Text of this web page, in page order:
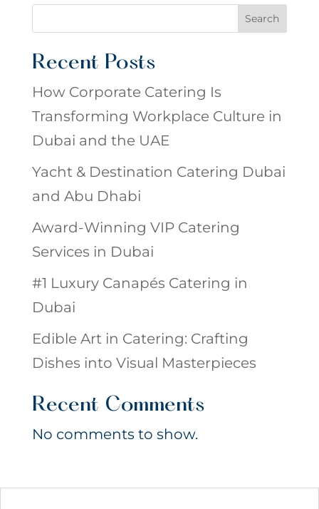
Search
Recent Posts
How Corporate Catering Is
Transforming Workplace Culture in
Dubai and the UAE
Yacht & Destination Catering Dubai
and Abu Dhabi
Award-Winning VIP Catering
Services in Dubai
#1 Luxury Canapés Catering in
Dubai
Edible Art in Catering: Crafting
Dishes into Visual Masterpieces
Recent Comments
No comments to show.